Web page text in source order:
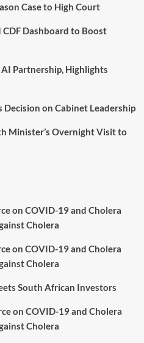
Case to High Court
Dashboard to Boost
Partnership, Highlights
Decision on Cabinet Leadership
Minister’s Overnight Visit to
on COVID-19 and Cholera
Cholera
on COVID-19 and Cholera
Cholera
South African Investors
on COVID-19 and Cholera
Cholera